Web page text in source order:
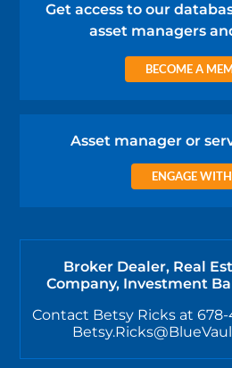
Get access to our
asset managers
BECOME A
Asset manager or
ENGAGE
Broker Dealer, Real
Company, Investment
Contact Betsy Ricks at